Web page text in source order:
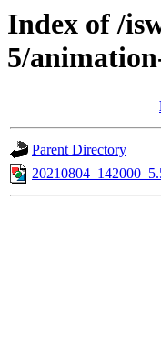
Index of /
5/
Parent Directory